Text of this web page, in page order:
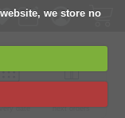
we store no
your
date
next orders